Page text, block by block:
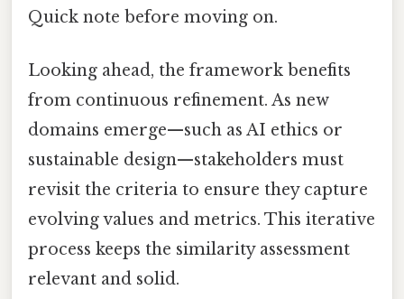
Quick note before moving on.
Looking ahead, the framework benefits
from continuous refinement. As new
domains emerge—such as AI ethics or
sustainable design—stakeholders must
revisit the criteria to ensure they capture
evolving values and metrics. This iterative
process keeps the similarity assessment
relevant and solid.